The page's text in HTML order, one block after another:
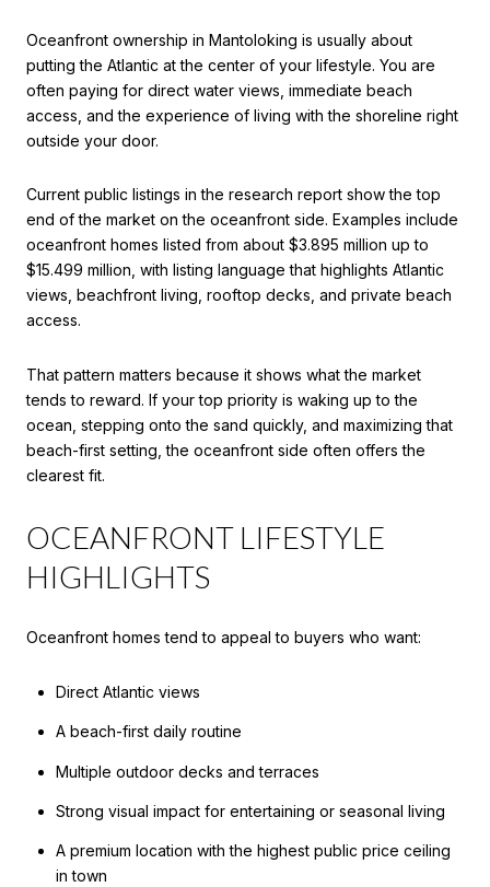
Oceanfront ownership in Mantoloking is usually about
putting the Atlantic at the center of your lifestyle. You are
often paying for direct water views, immediate beach
access, and the experience of living with the shoreline right
outside your door.
Current public listings in the research report show the top
end of the market on the oceanfront side. Examples include
oceanfront homes listed from about $3.895 million up to
$15.499 million, with listing language that highlights Atlantic
views, beachfront living, rooftop decks, and private beach
access.
That pattern matters because it shows what the market
tends to reward. If your top priority is waking up to the
ocean, stepping onto the sand quickly, and maximizing that
beach-first setting, the oceanfront side often offers the
clearest fit.
OCEANFRONT LIFESTYLE
HIGHLIGHTS
Oceanfront homes tend to appeal to buyers who want:
Direct Atlantic views
A beach-first daily routine
Multiple outdoor decks and terraces
Strong visual impact for entertaining or seasonal living
A premium location with the highest public price ceiling
in town